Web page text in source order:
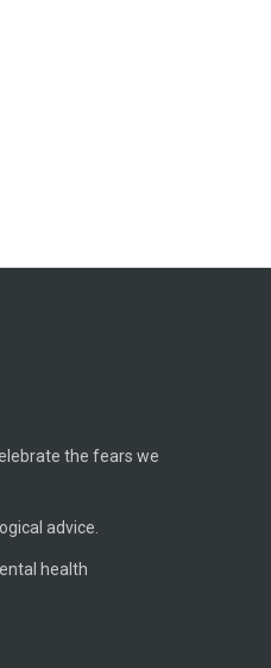
the fears we
advice.
health